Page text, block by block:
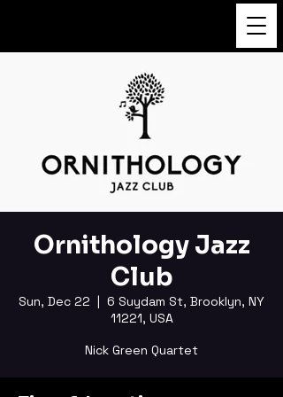
Ornithology Jazz
Club
Sun, Dec 22
  |
6 Suydam St, Brooklyn, NY
11221, USA
Nick Green Quartet